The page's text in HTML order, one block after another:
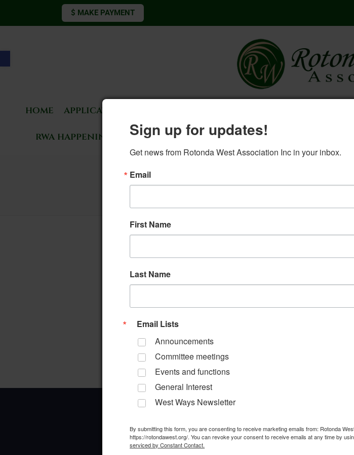
Open toolbar
$ MAKE PAYMENT
home applications & forms
rwa happenings
rotonda news log in
Sign up for updates!
Get news from Rotonda West Association Inc in your inbox.
Email
First Name
Last Name
Email Lists
Announcements
Committee meetings
Events and functions
General Interest
West Ways Newsletter
By submitting this form, you are consenting to receive marketing emails from: Rotonda
https://rotondawest.org/. You can revoke your consent to receive emails at any time by
serviced by Constant Contact.